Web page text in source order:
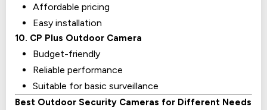
Affordable pricing
Easy installation
10. CP Plus Outdoor Camera
Budget-friendly
Reliable performance
Suitable for basic surveillance
Best Outdoor Security Cameras for Different Needs